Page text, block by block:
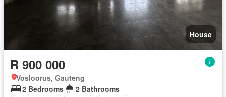
House
R 900 000
Vosloorus, Gauteng
2 Bedrooms
2 Bathrooms